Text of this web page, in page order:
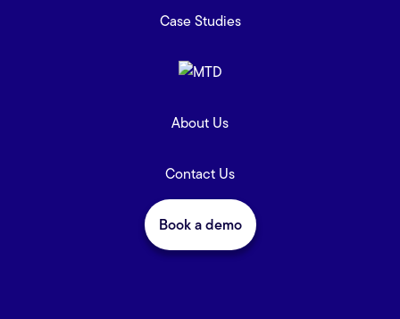
Case Studies
About Us
Contact Us
Book a demo